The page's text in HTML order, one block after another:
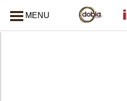
MENU